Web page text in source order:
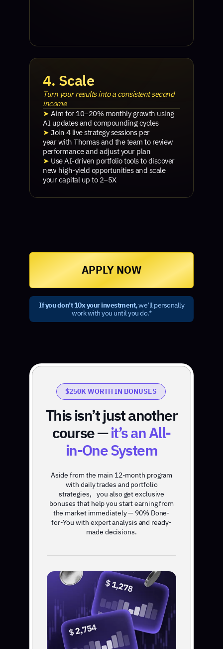
4. Scale
Turn your results into a consistent second
income
➤ Aim for 10–20% monthly growth using
AI updates and compounding cycles
➤ Join 4 live strategy sessions per
year with Thomas and the team to review
performance and adjust your plan
➤ Use AI-driven portfolio tools to discover
new high-yield opportunities and scale
your capital up to 2–5X
If you don’t 10x your investment,we’ll personally
work with you until you do.*
APPLY NOW
Aside from the main 12-month program
with daily trades and portfolio
strategies, you also get exclusive
bonuses that help you start earning from
the market immediately — 90% Done-
for-You with expert analysis and ready-
made decisions.
$250K WORTH IN BONUSES
This isn’t just another
course —it’s an All-
in-One System